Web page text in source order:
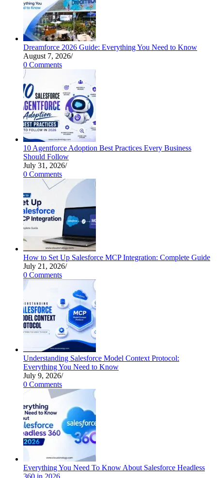
Dreamforce 2026 Guide: Everything You Need to Know
August 7, 2026/
0 Comments
10 Agentforce Adoption Best Practices Every Business
Should Follow
July 31, 2026/
0 Comments
How to Set Up Salesforce MCP Integration: Complete Guide
July 21, 2026/
0 Comments
Understanding Salesforce Model Context Protocol:
Everything You Need to Know
July 9, 2026/
0 Comments
Everything You Need To Know About Salesforce Headless
360 in 2026